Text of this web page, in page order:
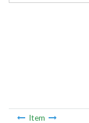
Item